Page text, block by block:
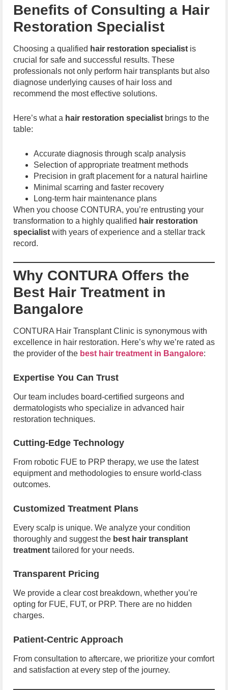
Benefits of Consulting a Hair
Restoration Specialist
Choosing a qualified hair restoration specialist is
crucial for safe and successful results. These
professionals not only perform hair transplants but also
diagnose underlying causes of hair loss and
recommend the most effective solutions.
Here’s what a hair restoration specialist brings to the
table:
Accurate diagnosis through scalp analysis
Selection of appropriate treatment methods
Precision in graft placement for a natural hairline
Minimal scarring and faster recovery
Long-term hair maintenance plans
When you choose CONTURA, you’re entrusting your
transformation to a highly qualified hair restoration
specialist with years of experience and a stellar track
record.
Why CONTURA Offers the
Best Hair Treatment in
Bangalore
CONTURA Hair Transplant Clinic is synonymous with
excellence in hair restoration. Here’s why we’re rated as
the provider of the best hair treatment in Bangalore:
Expertise You Can Trust
Our team includes board-certified surgeons and
dermatologists who specialize in advanced hair
restoration techniques.
Cutting-Edge Technology
From robotic FUE to PRP therapy, we use the latest
equipment and methodologies to ensure world-class
outcomes.
Customized Treatment Plans
Every scalp is unique. We analyze your condition
thoroughly and suggest the best hair transplant
treatment tailored for your needs.
Transparent Pricing
We provide a clear cost breakdown, whether you’re
opting for FUE, FUT, or PRP. There are no hidden
charges.
Patient-Centric Approach
From consultation to aftercare, we prioritize your comfort
and satisfaction at every step of the journey.